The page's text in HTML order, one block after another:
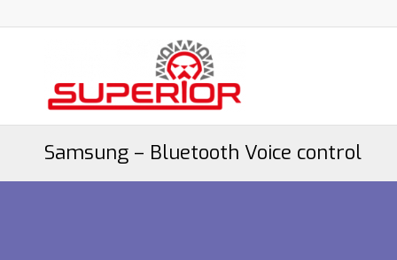
Samsung – Bluetooth Voice control